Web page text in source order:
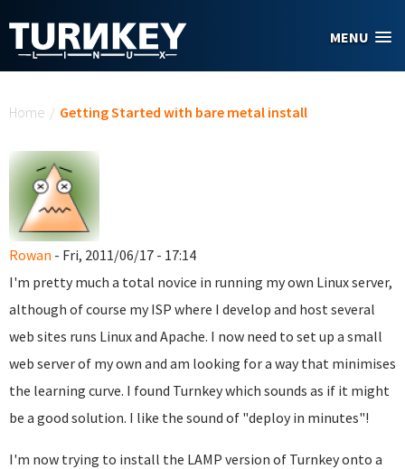
MENU
Home / Getting Started with bare metal install
Rowan - Fri, 2011/06/17 - 17:14
I'm pretty much a total novice in running my own Linux server,
although of course my ISP where I develop and host several
web sites runs Linux and Apache. I now need to set up a small
web server of my own and am looking for a way that minimises
the learning curve. I found Turnkey which sounds as if it might
be a good solution. I like the sound of "deploy in minutes"!
I'm now trying to install the LAMP version of Turnkey onto a